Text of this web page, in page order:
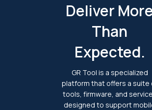
Deliver
Than
Expected.
GR Tool is a specialized
platform that offers a suite
tools, firmware, and
designed to support